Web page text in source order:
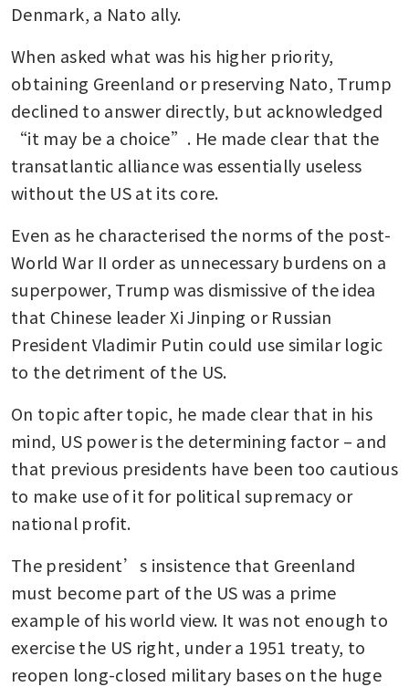
Denmark, a Nato ally.
When asked what was his higher priority,
obtaining Greenland or preserving Nato, Trump
declined to answer directly, but acknowledged
“it may be a choice”. He made clear that the
transatlantic alliance was essentially useless
without the US at its core.
Even as he characterised the norms of the post-
World War II order as unnecessary burdens on a
superpower, Trump was dismissive of the idea
that Chinese leader Xi Jinping or Russian
President Vladimir Putin could use similar logic
to the detriment of the US.
On topic after topic, he made clear that in his
mind, US power is the determining factor – and
that previous presidents have been too cautious
to make use of it for political supremacy or
national profit.
The president’s insistence that Greenland
must become part of the US was a prime
example of his world view. It was not enough to
exercise the US right, under a 1951 treaty, to
reopen long-closed military bases on the huge